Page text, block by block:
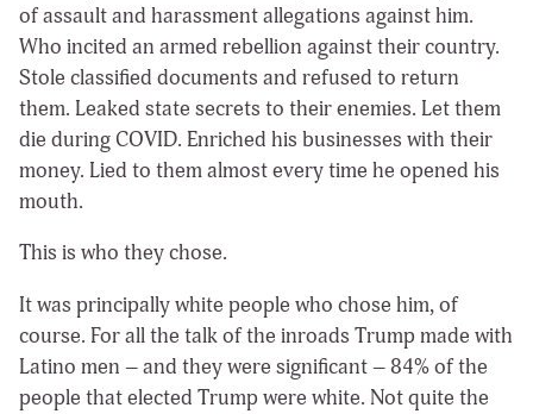
of assault and harassment allegations against him.
Who incited an armed rebellion against their country.
Stole classified documents and refused to return
them. Leaked state secrets to their enemies. Let them
die during COVID. Enriched his businesses with their
money. Lied to them almost every time he opened his
mouth.
This is who they chose.
It was principally white people who chose him, of
course. For all the talk of the inroads Trump made with
Latino men – and they were significant – 84% of the
people that elected Trump were white. Not quite the